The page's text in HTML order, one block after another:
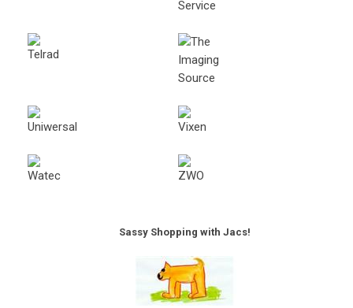
Sassy Shopping with Jacs!